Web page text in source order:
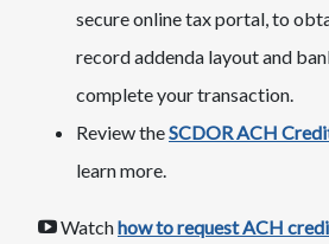
secure online tax portal, to
record addenda layout and
complete your transaction.
Review theSCDOR ACH
learn more.
Watchhow to request​ ACH